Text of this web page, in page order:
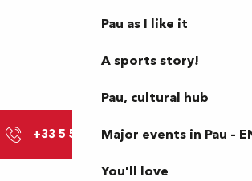
Pau as I like it
A sports story!
Pau, cultural hub
Major events in Pau –
You'll love
+33 5 59 12 20▒▒